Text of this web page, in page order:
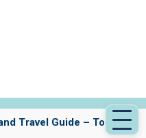
Travel Guide – Top 10